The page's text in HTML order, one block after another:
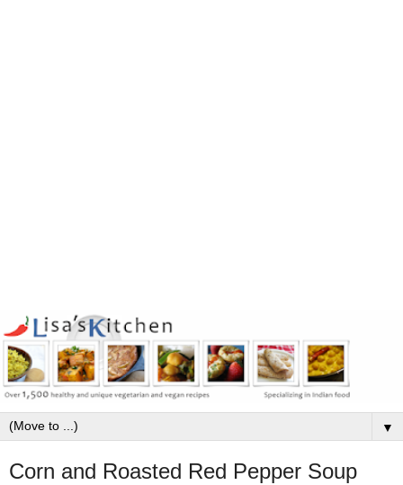
▼
Corn and Roasted Red Pepper Soup